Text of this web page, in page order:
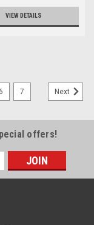
VIEW DETAILS
6 7 Next
offers!